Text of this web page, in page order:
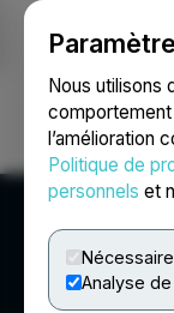
Nous utilisons
comportement
l’amélioration
Politique de
personnels et
Analyse
Ouvrir